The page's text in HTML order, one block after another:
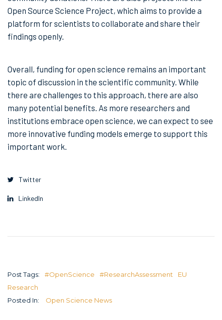
Open Source Science Project, which aims to provide a
platform for scientists to collaborate and share their
findings openly.
Overall, funding for open science remains an important
topic of discussion in the scientific community. While
there are challenges to this approach, there are also
many potential benefits. As more researchers and
institutions embrace open science, we can expect to see
more innovative funding models emerge to support this
important work.
Twitter
LinkedIn
Post Tags: #OpenScience #ResearchAssessment
EU
Research
Posted In:
Open Science News